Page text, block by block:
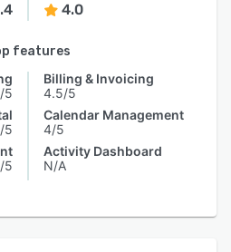
4.0
features
5
5
5
Billing & Invoicing
4.5/5
Calendar Management
4/5
Activity Dashboard
N/A